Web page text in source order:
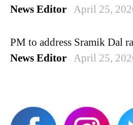
News Editor - April 25,
PM to address Sramik Dal
News Editor - April 25,